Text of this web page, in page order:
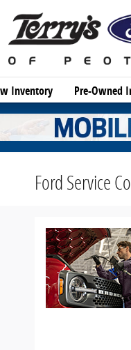
Inventory Pre-Owned
Ford Service